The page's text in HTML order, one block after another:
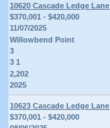
10620 Cascade Ledge Lane
$370,001 - $420,000
11/07/2025
Willowbend Point
3
3 1
2,202
2025
10623 Cascade Ledge Lane
$370,001 - $420,000